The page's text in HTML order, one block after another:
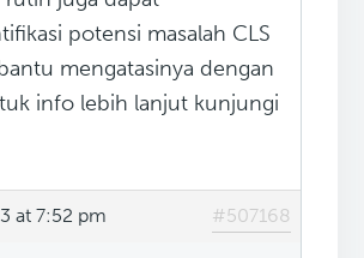
potensi masalah CLS
mengatasinya dengan
info lebih lanjut kunjungi
at 7:52 pm #507168